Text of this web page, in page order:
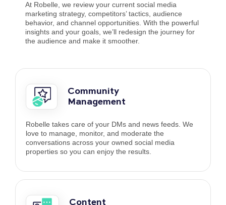
At Robelle, we review your current social media
marketing strategy, competitors’ tactics, audience
behavior, and channel opportunities. With the powerful
insights and your goals, we’ll redesign the journey for
the audience and make it smoother.
Community
Management
Robelle takes care of your DMs and news feeds. We
love to manage, monitor, and moderate the
conversations across your owned social media
properties so you can enjoy the results.
Content